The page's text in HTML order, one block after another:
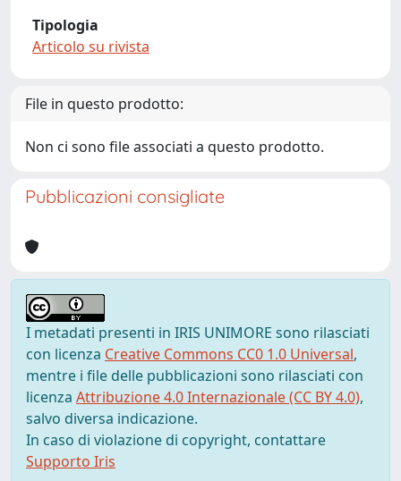
Tipologia
Articolo su rivista
File in questo prodotto:
Non ci sono file associati a questo prodotto.
Pubblicazioni consigliate
I metadati presenti in IRIS UNIMORE sono rilasciati
con licenza Creative Commons CC0 1.0 Universal,
mentre i file delle pubblicazioni sono rilasciati con
licenza Attribuzione 4.0 Internazionale (CC BY 4.0),
salvo diversa indicazione.
In caso di violazione di copyright, contattare
Supporto Iris